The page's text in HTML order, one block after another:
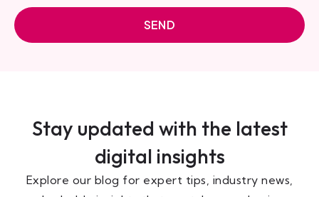
SEND
Stay updated with the latest
digital insights
Explore our blog for expert tips, industry news,